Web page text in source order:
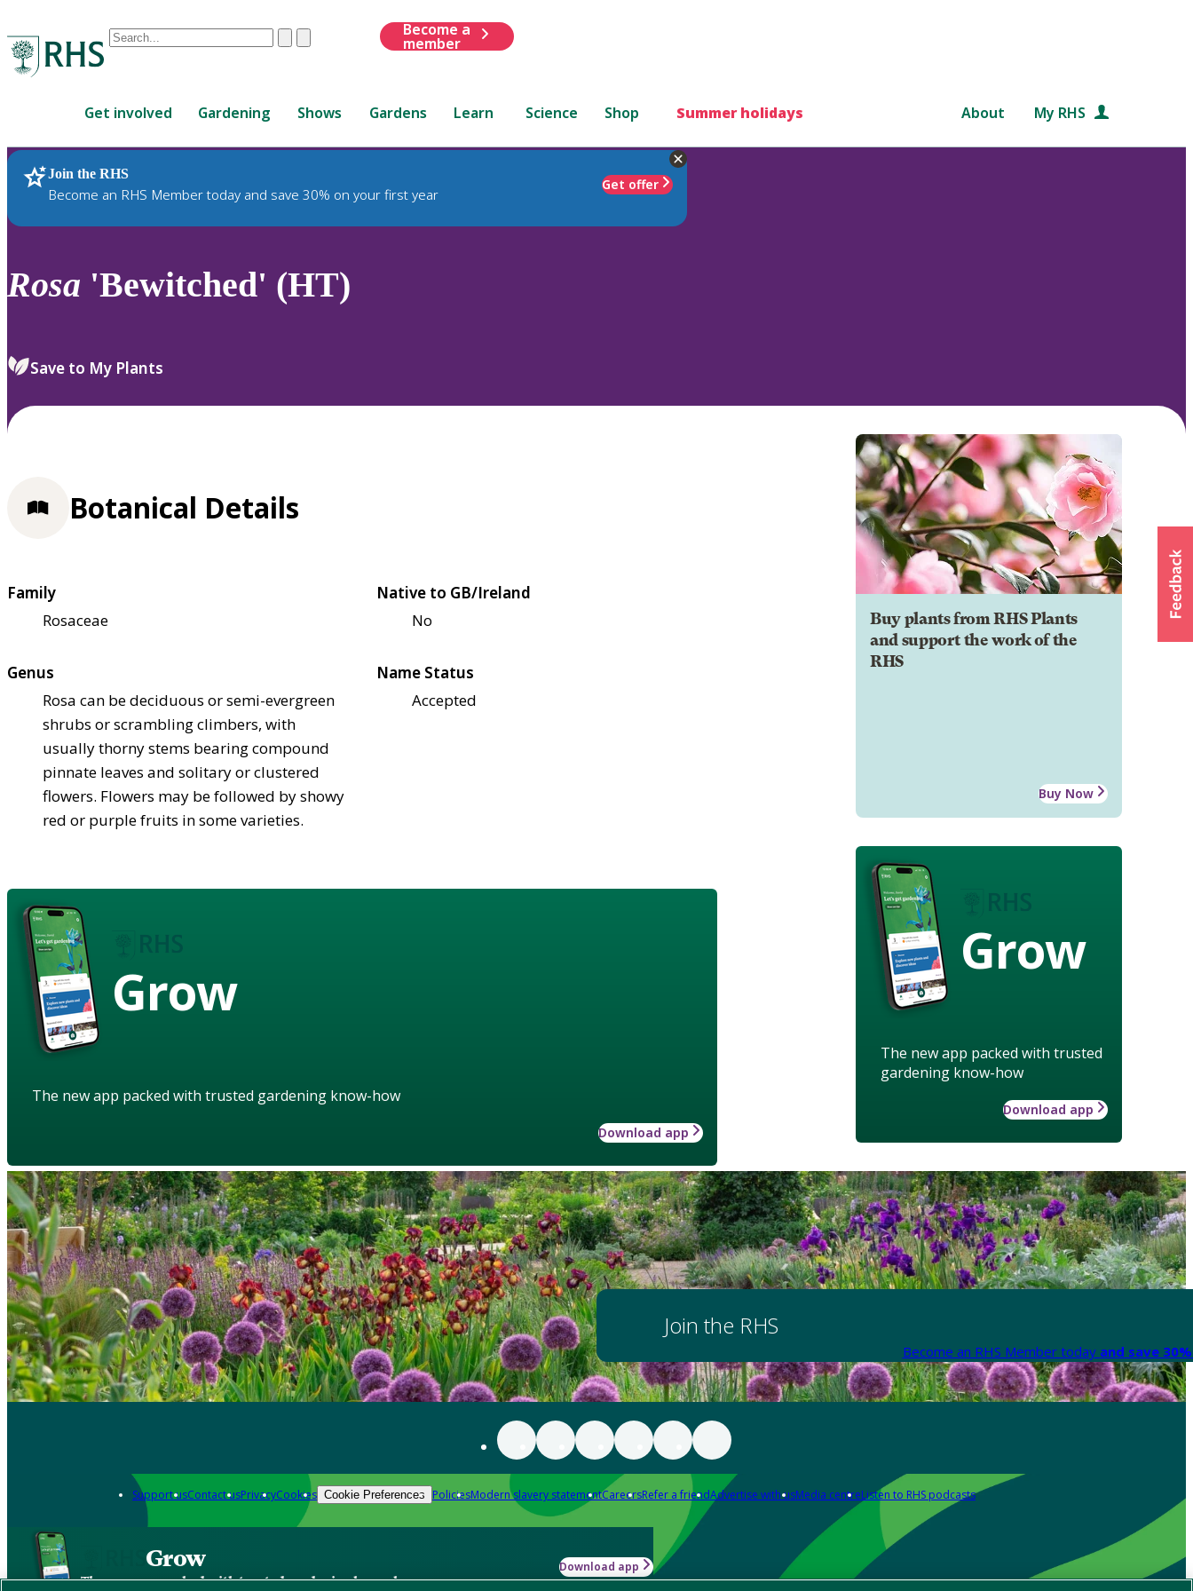
Conduct
are
up
and
down
to
review
select.
ClearSubmit
Become a
member
Get involved Gardening Shows Gardens Learn Science Shop Summer holidays About My RHS
Join the RHS
Become an RHS Member today and save 30% on your first year
Get offer
RHS Home Plants
Rosa 'Bewitched' (HT)
Save to My Plants
Buy plants from RHS Plants
and support the work of the
RHS
Buy Now
Grow
The new app packed with trusted
gardening know-how
Download app
Botanical Details
Family
Rosaceae
Native to GB/Ireland
No
Genus
Rosa can be deciduous or semi-evergreen
shrubs or scrambling climbers, with
usually thorny stems bearing compound
pinnate leaves and solitary or clustered
flowers. Flowers may be followed by showy
red or purple fruits in some varieties.
Name Status
Accepted
Grow
The new app packed with trusted gardening know-how
Download app
Join the RHS
Become an RHS Member today and save
Support usContact usPrivacyCookies Cookie Preferences PoliciesModern slavery statementCareersRefer a friendAdvertise with usMedia centreListen to RHS podcasts
Grow
The new app packed with trusted gardening know-how
Download app